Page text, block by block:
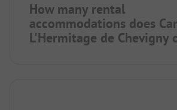
How many rental
accommodations does
L'Hermitage de Chevigny